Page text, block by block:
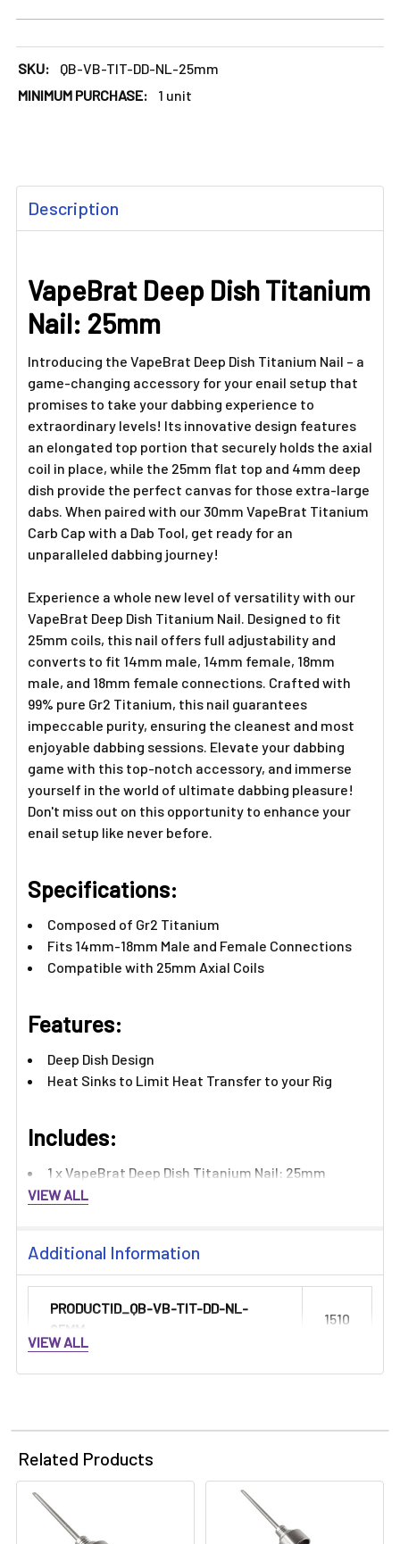
SKU:
QB-VB-TIT-DD-NL-25mm
MINIMUM PURCHASE:
1 unit
BOUGHT
TOGETHER:
SELECT
ALL
SELECTED
Description
VapeBrat Deep Dish Titanium
Nail: 25mm
Introducing the VapeBrat Deep Dish Titanium Nail – a
game-changing accessory for your enail setup that
promises to take your dabbing experience to
extraordinary levels! Its innovative design features
an elongated top portion that securely holds the axial
coil in place, while the 25mm flat top and 4mm deep
dish provide the perfect canvas for those extra-large
dabs. When paired with our 30mm VapeBrat Titanium
Carb Cap with a Dab Tool, get ready for an
unparalleled dabbing journey!
Experience a whole new level of versatility with our
VapeBrat Deep Dish Titanium Nail. Designed to fit
25mm coils, this nail offers full adjustability and
converts to fit 14mm male, 14mm female, 18mm
male, and 18mm female connections. Crafted with
99% pure Gr2 Titanium, this nail guarantees
impeccable purity, ensuring the cleanest and most
enjoyable dabbing sessions. Elevate your dabbing
game with this top-notch accessory, and immerse
yourself in the world of ultimate dabbing pleasure!
Don't miss out on this opportunity to enhance your
enail setup like never before.
Specifications:
Composed of Gr2 Titanium
Fits 14mm-18mm Male and Female Connections
Compatible with 25mm Axial Coils
Features:​
Deep Dish Design
Heat Sinks to Limit Heat Transfer to your Rig
Includes:​
1 x VapeBrat Deep Dish Titanium Nail: 25mm
VIEW ALL
Additional Information
PRODUCTID_QB-VB-TIT-DD-NL-
25MM:
1510
VIEW ALL
Related Products